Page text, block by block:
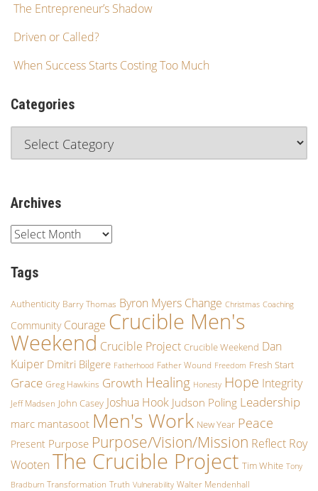
The Entrepreneur’s Shadow
Driven or Called?
When Success Starts Costing Too Much
Categories
Archives
Tags
Authenticity Barry Thomas Byron Myers Change Christmas Coaching
Community Courage Crucible Men's
Weekend Crucible Project Crucible Weekend Dan
Kuiper Dmitri Bilgere Fatherhood Father Wound Freedom Fresh Start
Grace Greg Hawkins Growth Healing Honesty Hope Integrity
Jeff Madsen John Casey Joshua Hook Judson Poling Leadership
marc mantasoot Men's Work New Year Peace
Present Purpose Purpose/Vision/Mission Reflect Roy
Wooten The Crucible Project Tim White Tony
Bradburn Transformation Truth Vulnerability Walter Mendenhall